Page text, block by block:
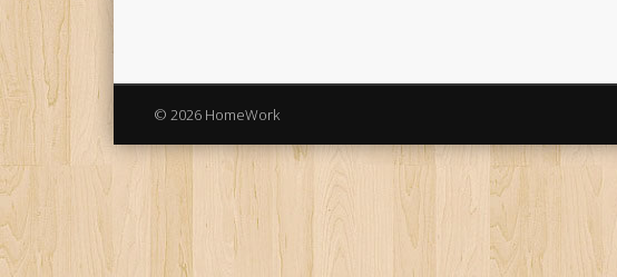
© 2026 HomeWork